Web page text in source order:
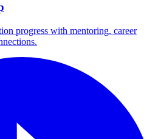
progress with mentoring, career